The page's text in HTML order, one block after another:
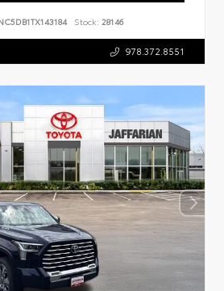
Stock: 28146
978.372.8551